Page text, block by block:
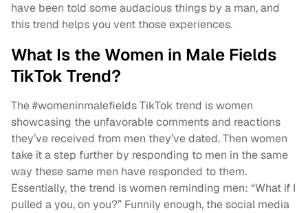
have been told some audacious things by a man, and
this trend helps you vent those experiences.
What Is the Women in Male Fields
TikTok Trend?
The #womeninmalefields TikTok trend is women
showcasing the unfavorable comments and reactions
they’ve received from men they’ve dated. Then women
take it a step further by responding to men in the same
way these same men have responded to them.
Essentially, the trend is women reminding men: “What if I
pulled a you, on you?” Funnily enough, the social media